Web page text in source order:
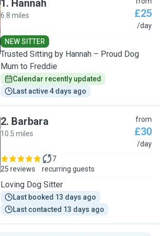
1. Hannah
6.8 miles £25
/day
NEW SITTER
Trusted Sitting by Hannah – Proud Dog
Mum to Freddie
Calendar recently updated
Last active 4 days ago
2. Barbara
10.5 miles
from
£30
/day
25 reviews
7
recurring guests
Loving Dog Sitter
Last booked 13 days ago
Last contacted 13 days ago